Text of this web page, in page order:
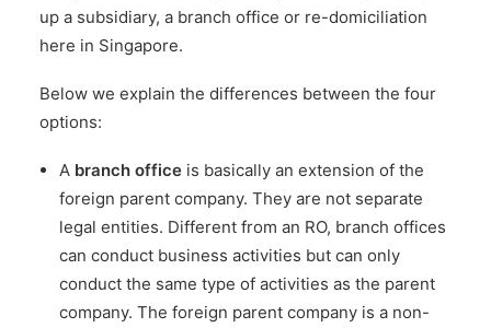
up a subsidiary, a branch office or re-domiciliation
here in Singapore.
Below we explain the differences between the four
options:
A branch office is basically an extension of the
foreign parent company. They are not separate
legal entities. Different from an RO, branch offices
can conduct business activities but can only
conduct the same type of activities as the parent
company. The foreign parent company is a non-